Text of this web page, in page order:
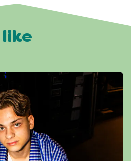
like